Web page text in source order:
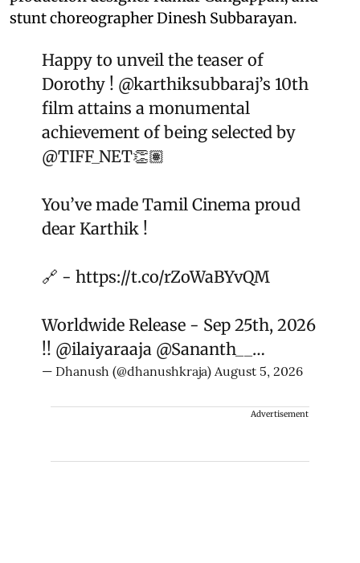
stunt choreographer Dinesh Subbarayan.
Happy to unveil the teaser of
Dorothy ! @karthiksubbaraj’s 10th
film attains a monumental
achievement of being selected by
@TIFF_NET👏🏽
You’ve made Tamil Cinema proud
dear Karthik !
🔗 - https://t.co/rZoWaBYvQM
Worldwide Release - Sep 25th, 2026
!! @ilaiyaraaja @Sananth__ …
— Dhanush (@dhanushkraja) August 5, 2026
Advertisement